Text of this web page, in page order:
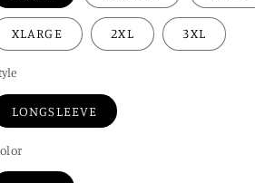
XLARGE 2XL 3XL
LONGSLEEVE